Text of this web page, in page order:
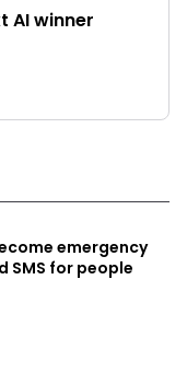
AI winner
emergency
SMS for people